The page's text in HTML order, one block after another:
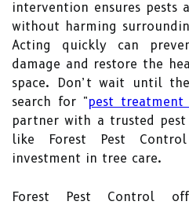
intervention ensures pests
without harming
Acting quickly can
damage and restore the
space. Don’t wait until
search for "pest treatment
partner with a trusted
like Forest Pest
investment in tree care.
Forest Pest Control